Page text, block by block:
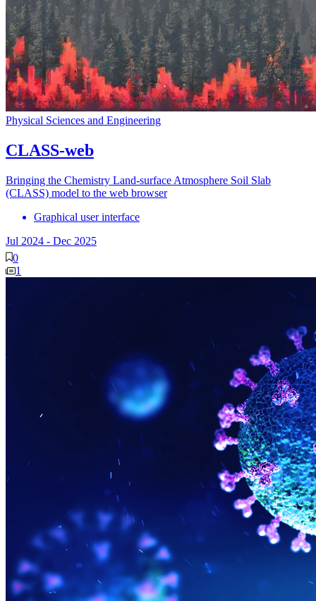
Physical Sciences and Engineering
CLASS-web
Bringing the Chemistry Land-surface Atmosphere Soil Slab
(CLASS) model to the web browser
Graphical user interface
Jul 2024 - Dec 2025
0
1